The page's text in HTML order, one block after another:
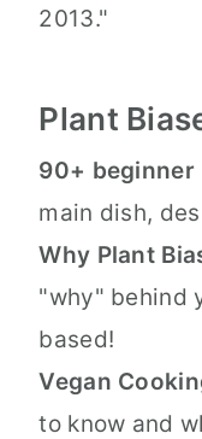
2013."
Plant
90+ beginner
main dish,
Why Plant
"why" behind
based!
Vegan
to know and